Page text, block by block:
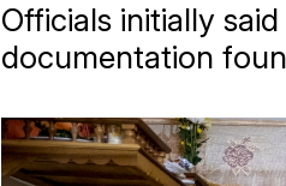
Officials initially
documentation